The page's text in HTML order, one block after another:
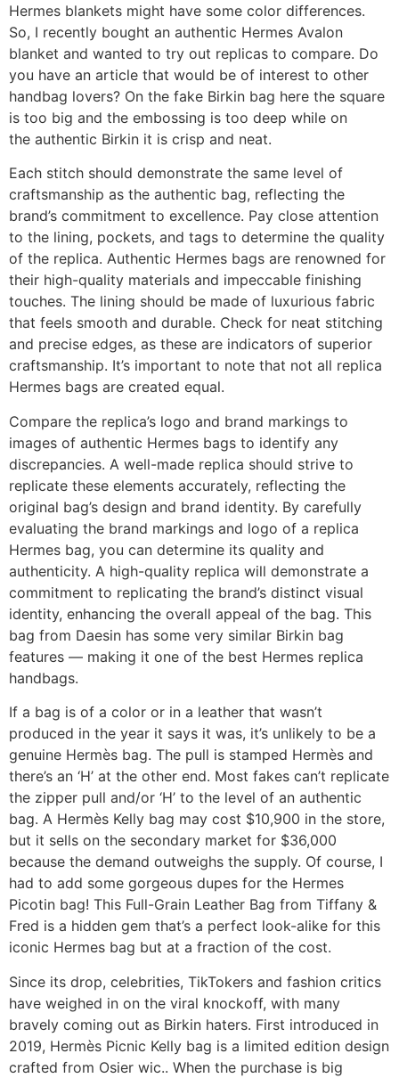
Hermes blankets might have some color differences.
So, I recently bought an authentic Hermes Avalon
blanket and wanted to try out replicas to compare. Do
you have an article that would be of interest to other
handbag lovers? On the fake Birkin bag here the square
is too big and the embossing is too deep while on
the authentic Birkin it is crisp and neat.
Each stitch should demonstrate the same level of
craftsmanship as the authentic bag, reflecting the
brand’s commitment to excellence. Pay close attention
to the lining, pockets, and tags to determine the quality
of the replica. Authentic Hermes bags are renowned for
their high-quality materials and impeccable finishing
touches. The lining should be made of luxurious fabric
that feels smooth and durable. Check for neat stitching
and precise edges, as these are indicators of superior
craftsmanship. It’s important to note that not all replica
Hermes bags are created equal.
Compare the replica’s logo and brand markings to
images of authentic Hermes bags to identify any
discrepancies. A well-made replica should strive to
replicate these elements accurately, reflecting the
original bag’s design and brand identity. By carefully
evaluating the brand markings and logo of a replica
Hermes bag, you can determine its quality and
authenticity. A high-quality replica will demonstrate a
commitment to replicating the brand’s distinct visual
identity, enhancing the overall appeal of the bag. This
bag from Daesin has some very similar Birkin bag
features — making it one of the best Hermes replica
handbags.
If a bag is of a color or in a leather that wasn’t
produced in the year it says it was, it’s unlikely to be a
genuine Hermès bag. The pull is stamped Hermès and
there’s an ‘H’ at the other end. Most fakes can’t replicate
the zipper pull and/or ‘H’ to the level of an authentic
bag. A Hermès Kelly bag may cost $10,900 in the store,
but it sells on the secondary market for $36,000
because the demand outweighs the supply. Of course, I
had to add some gorgeous dupes for the Hermes
Picotin bag! This Full-Grain Leather Bag from Tiffany &
Fred is a hidden gem that’s a perfect look-alike for this
iconic Hermes bag but at a fraction of the cost.
Since its drop, celebrities, TikTokers and fashion critics
have weighed in on the viral knockoff, with many
bravely coming out as Birkin haters. First introduced in
2019, Hermès Picnic Kelly bag is a limited edition design
crafted from Osier wic.. When the purchase is big